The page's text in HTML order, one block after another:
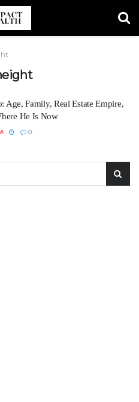
Age, Family, Real Estate Empire,
He Is Now
0